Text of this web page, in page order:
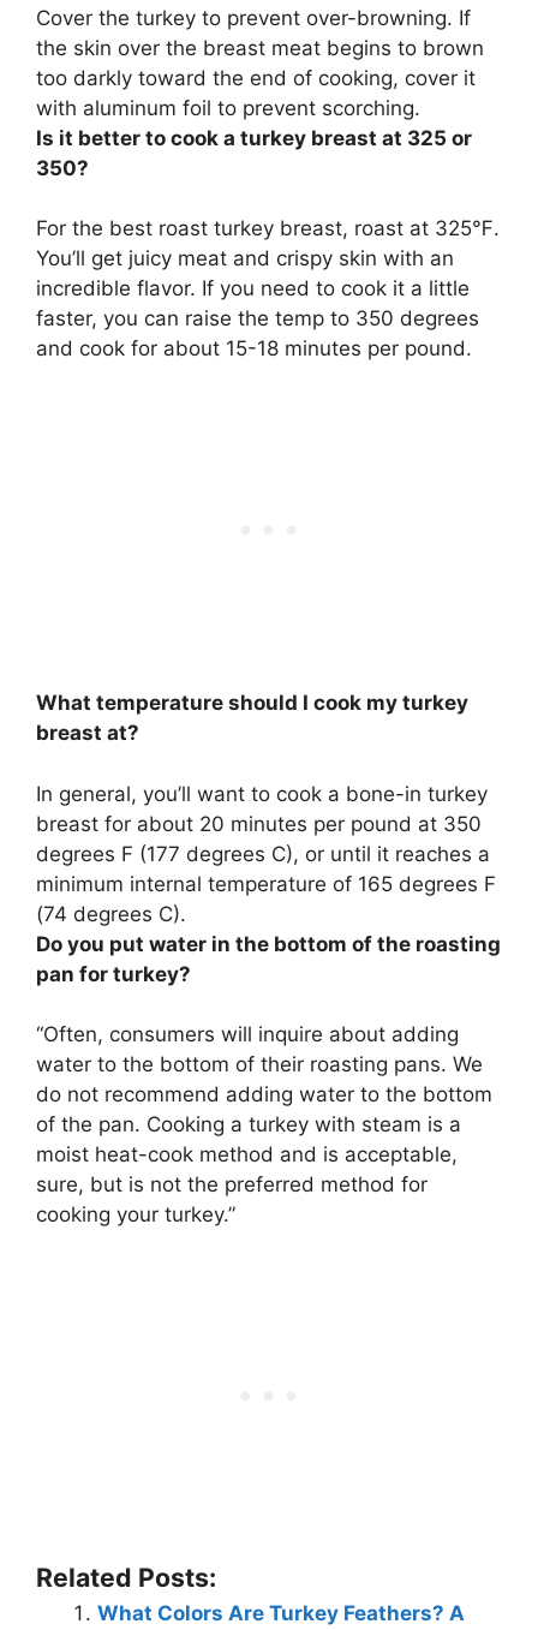
Cover the turkey to prevent over-browning. If
the skin over the breast meat begins to brown
too darkly toward the end of cooking, cover it
with aluminum foil to prevent scorching.
Is it better to cook a turkey breast at 325 or
350?
For the best roast turkey breast, roast at 325℉.
You’ll get juicy meat and crispy skin with an
incredible flavor. If you need to cook it a little
faster, you can raise the temp to 350 degrees
and cook for about 15-18 minutes per pound.
What temperature should I cook my turkey
breast at?
In general, you’ll want to cook a bone-in turkey
breast for about 20 minutes per pound at 350
degrees F (177 degrees C), or until it reaches a
minimum internal temperature of 165 degrees F
(74 degrees C).
Do you put water in the bottom of the roasting
pan for turkey?
“Often, consumers will inquire about adding
water to the bottom of their roasting pans. We
do not recommend adding water to the bottom
of the pan. Cooking a turkey with steam is a
moist heat-cook method and is acceptable,
sure, but is not the preferred method for
cooking your turkey.”
Related Posts:
What Colors Are Turkey Feathers? A